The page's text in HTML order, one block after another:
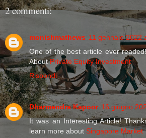
2 commenti:
monishmathews 11 gennaio 2022
One of the best article ever
AboutPrivate Equity Investment
Rispondi
Dharmendra Kapoor 16 giugno
It was an Interesting Article!
learn more about Singapore Market